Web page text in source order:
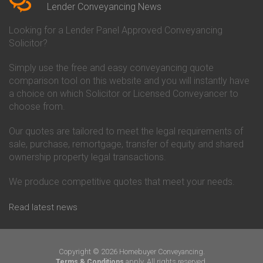
Conveyancing Quote in Bicester
Birkenhead
Conveyancing Quote in
Conveyancing Quote in Bolton
Conveyancing Quote in
Bournemouth
Conveyancing Quote in Brackley
Conveyancing Quote in Brentford
Conveyancing Quote in
Bridgwater
Bridlington
Conveyancing Quote in
Conveyancing Quote in Bromley
Conveyancing Quote in
Conveyancing
Co-Operative Bank Conveyancing
Danske Bank Conveyancing
Darlington Building Society
Conveyancing
Conveyancing
Ecology Building Society
Conveyancing
Conveyancing
Hanley Economic Building
Lender Conveyancing News
Looking for a Lender Panel Approved Conveyancing
Solicitor?
Simply use the free and easy conveyancing quote
comparison tool on this website and you will instantly have
a choice on which Solicitor or Licensed Conveyancer to
choose from.
Our quotes are tailored to meet the legal requirements of
sale, purchase, remortgage, transfer of equity and shared
ownership property legal transactions.
We produce competitive quotes that meet your needs.
Read latest news
Copyright © 2026 Homebuyer Conveyancing.